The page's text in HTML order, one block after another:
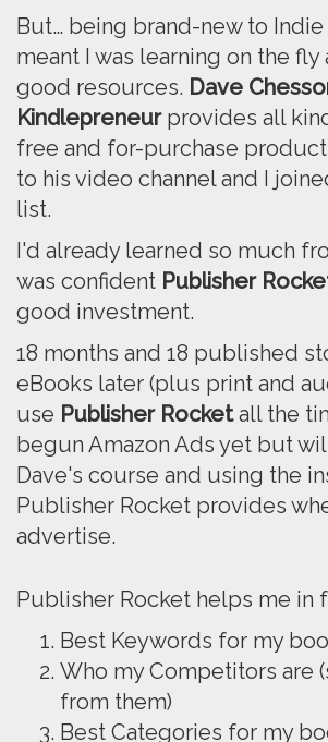
But… being brand-new to
meant I was learning on the
good resources. Dave
Kindlepreneurprovides all
free and for-purchase
to his video channel and I
list.
I'd already learned so much
was confident Publisher
good investment.
18 months and 18 published
eBooks later (plus print and
use Publisher Rocketall the
begun Amazon Ads yet but
Dave's course and using the
Publisher Rocket provides
advertise.
Publisher Rocket helps me in
Best Keywords for my
Who my Competitors are
from them)
Best Categories for my